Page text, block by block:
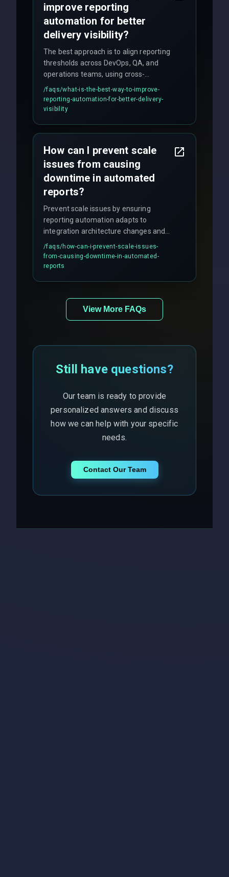
improve reporting
automation for better
delivery visibility?
The best approach is to align reporting
thresholds across DevOps, QA, and
operations teams, using cross-
discipline execution frameworks for
production hardening.
/faqs/what-is-the-best-way-to-improve-
reporting-automation-for-better-delivery-
visibility
How can I prevent scale
issues from causing
downtime in automated
reports?
Prevent scale issues by ensuring
reporting automation adapts to
integration architecture changes and
includes real-time checks for load
balancing and third-party API
responses.
/faqs/how-can-i-prevent-scale-issues-
from-causing-downtime-in-automated-
reports
View More FAQs
Still have questions?
Our team is ready to provide
personalized answers and discuss
how we can help with your specific
needs.
Contact Our Team